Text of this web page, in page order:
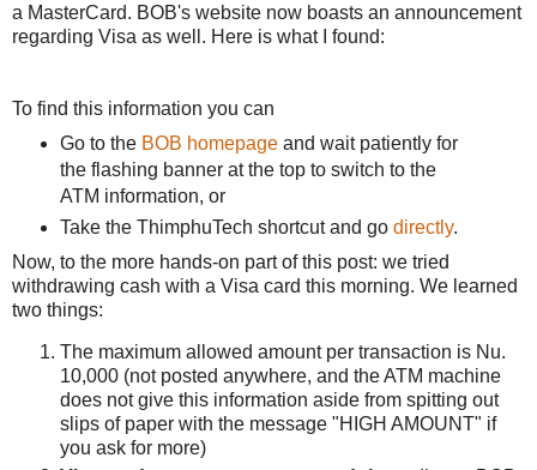
a MasterCard. BOB's website now boasts an announcement
regarding Visa as well. Here is what I found:
To find this information you can
Go to the BOB homepageand wait patiently for
the flashing banner at the top to switch to the
ATM information, or
Take the ThimphuTech shortcut and go directly.
Now, to the more hands-on part of this post: we tried
withdrawing cash with a Visa card this morning. We learned
two things:
The maximum allowed amount per transaction is Nu.
10,000 (not posted anywhere, and the ATM machine
does not give this information aside from spitting out
slips of paper with the message "HIGH AMOUNT" if
you ask for more)